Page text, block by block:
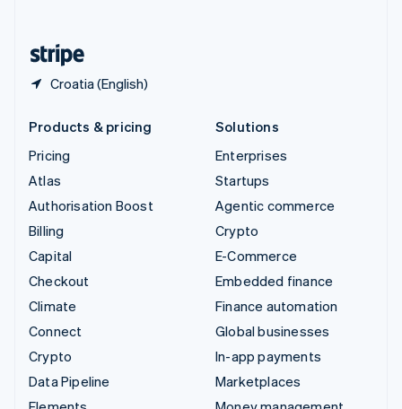
Croatia (English)
Products & pricing
Pricing
Atlas
Authorisation Boost
Billing
Capital
Checkout
Climate
Connect
Crypto
Data Pipeline
Solutions
Enterprises
Startups
Agentic commerce
Crypto
E-Commerce
Embedded finance
Finance automation
Global businesses
In-app payments
Marketplaces